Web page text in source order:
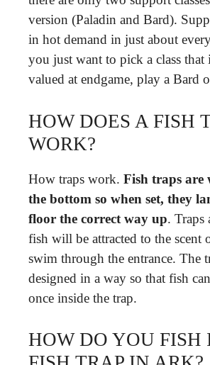
version (Paladin and Bard).
in hot demand in just about
you just want to pick a class
valued at endgame, play a Bard
HOW DOES A FISH
WORK?
How traps work. Fish traps are
the bottom so when set, they
floor the correct way up. Traps
fish will be attracted to the scent
swim through the entrance. The
designed in a way so that fish
once inside the trap.
HOW DO YOU FISH